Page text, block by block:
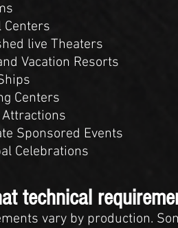
Centers
live Theaters
Vacation Resorts
Centers
Sponsored Events
Celebrations
technical
vary by production.